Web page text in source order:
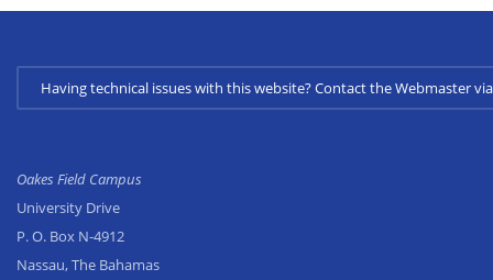
Having technical issues with this website? Contact the Webmaster
Oakes Field Campus
University Drive
P. O. Box N-4912
Nassau, The Bahamas